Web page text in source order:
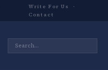
Write For Us
·
Contact